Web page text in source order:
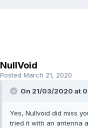
NullVoid
Posted March 21, 2020
On 21/03/2020 at
Yes, Nullvoid did miss
tried it with an antenna